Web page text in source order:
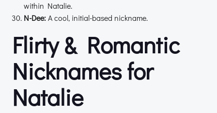
within Natalie.
N-Dee:A cool, initial-based nickname.
Flirty & Romantic
Nicknames for
Natalie